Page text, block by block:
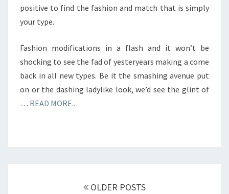
positive to find the fashion and match that is simply
your type.
Fashion modifications in a flash and it won’t be
shocking to see the fad of yesteryears making a come
back in all new types. Be it the smashing avenue put
on or the dashing ladylike look, we’d see the glint of
… READ MORE..
OLDER POSTS